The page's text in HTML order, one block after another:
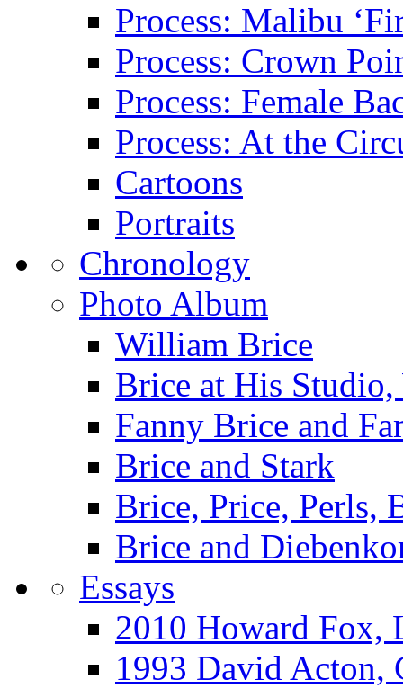
Process: Malibu
Process: Crown
Process: Female
Process: At the
Cartoons
Portraits
Chronology
Photo Album
William Brice
Brice at His
Fanny Brice and
Brice and Stark
Brice, Price, Perls,
Brice and
Essays
2010 Howard Fox,
1993 David Acton,